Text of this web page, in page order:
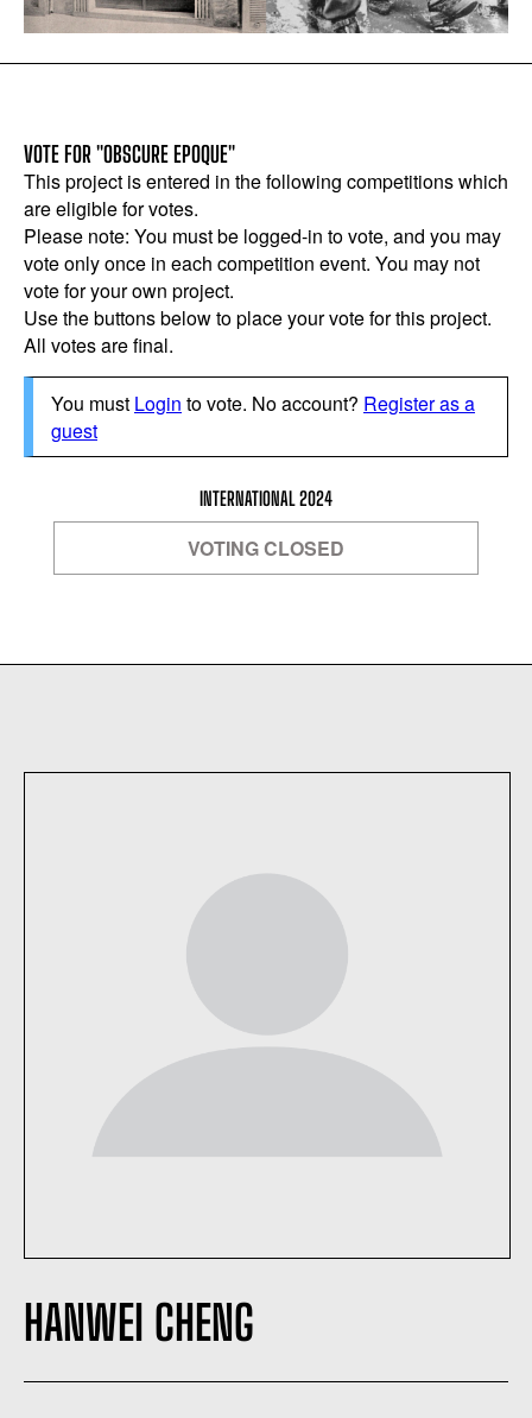
VOTE FOR "OBSCURE EPOQUE"
This project is entered in the following competitions which
are eligible for votes.
Please note: You must be logged-in to vote, and you may
vote only once in each competition event. You may not
vote for your own project.
Use the buttons below to place your vote for this project.
All votes are final.
You must Login to vote. No account? Register as a
guest
INTERNATIONAL 2024
VOTING CLOSED
HANWEI CHENG